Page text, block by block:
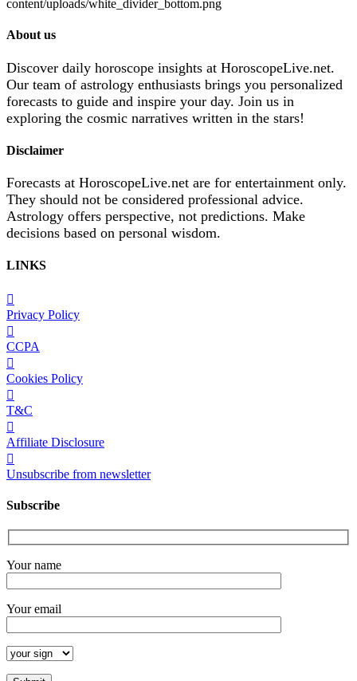
About us
Discover daily horoscope insights at HoroscopeLive.net.
Our team of astrology enthusiasts brings you personalized
forecasts to guide and inspire your day. Join us in
exploring the cosmic narratives written in the stars!
Disclaimer
Forecasts at HoroscopeLive.net are for entertainment only.
They should not be considered professional advice.
Astrology offers perspective, not predictions. Make
decisions based on personal wisdom.
LINKS
Privacy Policy
CCPA
Cookies Policy
T&C
Affiliate Disclosure
Unsubscribe from newsletter
Subscribe
Your name
Your email